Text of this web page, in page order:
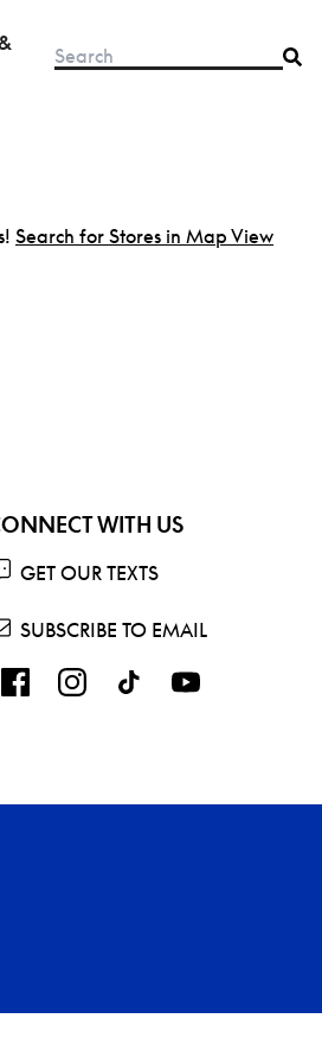
Search for Stores in Map View
WITH US
GET OUR TEXTS
SUBSCRIBE TO EMAIL